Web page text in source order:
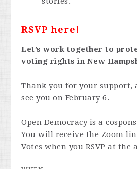
RSVP here!
Let’s work together to
voting rights in New
Thank you for your support,
see you on February 6.
Open Democracy is a
You will receive the Zoom
Votes when you RSVP at the